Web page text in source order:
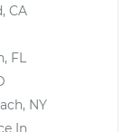
CA
FL
NY
In